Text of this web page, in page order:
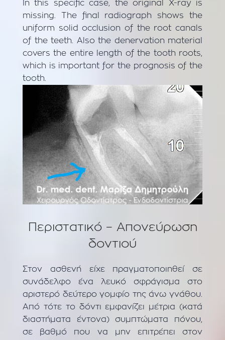
In this specific case, the original X-ray is
missing. The final radiograph shows the
uniform solid occlusion of the root canals
of the teeth. Also the denervation material
covers the entire length of the tooth roots,
which is important for the prognosis of the
tooth.
Περιστατικό – Aπονεύρωση
δοντιού
Στον ασθενή είχε πραγματοποιηθεί σε
συνάδελφο ένα λευκό σφράγισμα στο
αριστερό δεύτερο γομφίο της άνω γνάθου.
Από τότε το δόντι εμφανίζει μέτρια (κατά
διαστήματα έντονα) συμπτώματα πόνου,
σε βαθμό που να μην επιτρέπει στον